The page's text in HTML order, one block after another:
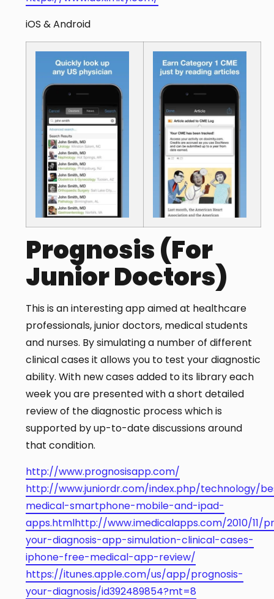
iOS & Android
Prognosis (For
Junior Doctors)
This is an interesting app aimed at healthcare
professionals, junior doctors, medical students
and nurses. By simulating a number of different
clinical cases it allows you to test your diagnostic
ability. With new cases added to its library each
week you are presented with a short detailed
review of the diagnostic process which is
supported by up-to-date discussions around
that condition.
http://www.prognosisapp.com/
http://www.juniordr.com/index.php/technology/
medical-smartphone-mobile-and-ipad-
apps.htmlhttp://www.imedicalapps.com/2010/11/
your-diagnosis-app-simulation-clinical-cases-
iphone-free-medical-app-review/
https://itunes.apple.com/us/app/prognosis-
your-diagnosis/id392489854?mt=8